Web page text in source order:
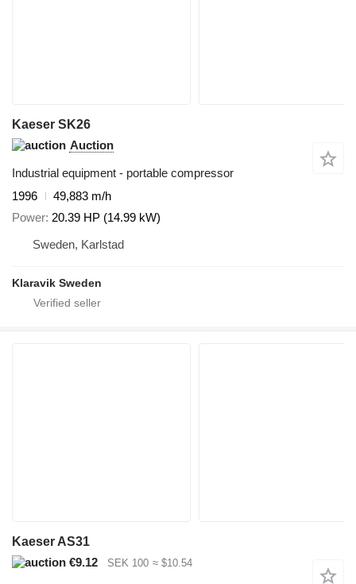
Kaeser SK26
Auction
Industrial equipment - portable compressor
1996
49,883 m/h
Power 20.39 HP (14.99 kW)
Sweden, Karlstad
Klaravik Sweden
Kaeser AS31
€9.12
SEK 100 ≈ $10.54